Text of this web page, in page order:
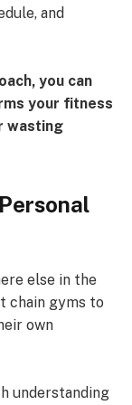
and
you can
your fitness
wasting
else in the
chain gyms to
own
understanding